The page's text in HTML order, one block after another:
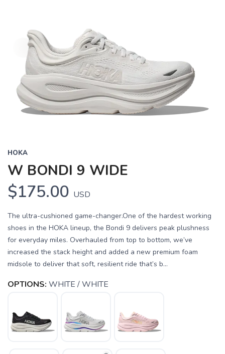
HOKA
W BONDI 9 WIDE
$175.00 USD
The ultra-cushioned game-changer.One of the hardest working
shoes in the HOKA lineup, the Bondi 9 delivers peak plushness
for everyday miles. Overhauled from top to bottom, we’ve
increased the stack height and added a new premium foam
midsole to deliver that soft, resilient ride that’s b...
OPTIONS: WHITE / WHITE